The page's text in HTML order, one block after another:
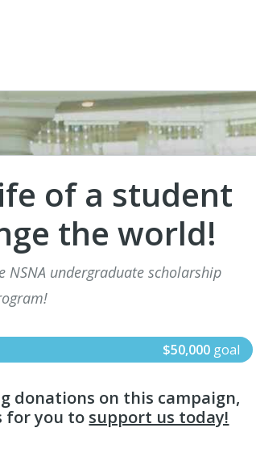
of a student
the world!
NSNA undergraduate scholarship
$50,000 goal
donations on this campaign,
for you to support us today!